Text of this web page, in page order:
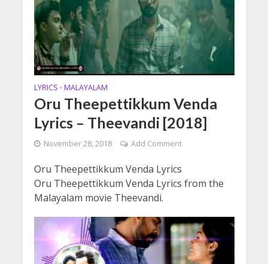
LYRICS • MALAYALAM
Oru Theepettikkum Venda
Lyrics – Theevandi [2018]
November 28, 2018 Add Comment
Oru Theepettikkum Venda Lyrics
Oru Theepettikkum Venda Lyrics from the
Malayalam movie Theevandi.